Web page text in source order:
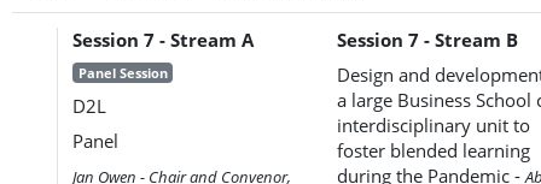
Session 7 - Stream A
Panel Session
D2L
Panel
Jan Owen - Chair and Convenor,
Session 7 - Stream B
Design and
a large Business School
interdisciplinary unit to
foster blended learning
during the Pandemic -